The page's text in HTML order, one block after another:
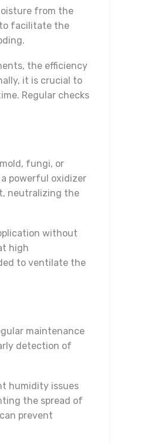
from the
to facilitate the
the efficiency
it is crucial to
Regular checks
fungi, or
powerful oxidizer
neutralizing the
without
high
to ventilate the
maintenance
detection of
humidity issues
the spread of
prevent